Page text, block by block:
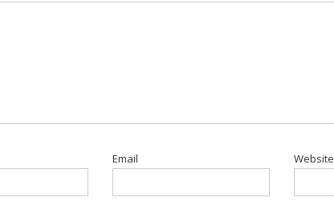
Email Website